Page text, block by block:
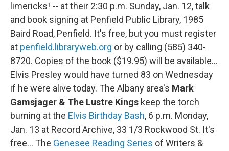
limericks! -- at their 2:30 p.m. Sunday, Jan. 12, talk
and book signing at Penfield Public Library, 1985
Baird Road, Penfield. It's free, but you must register
at penfield.libraryweb.org or by calling (585) 340-
8720. Copies of the book ($19.95) will be available…
Elvis Presley would have turned 83 on Wednesday
if he were alive today. The Albany area's Mark
Gamsjager & The Lustre Kings keep the torch
burning at the Elvis Birthday Bash, 6 p.m. Monday,
Jan. 13 at Record Archive, 33 1/3 Rockwood St. It's
free… The Genesee Reading Series of Writers &